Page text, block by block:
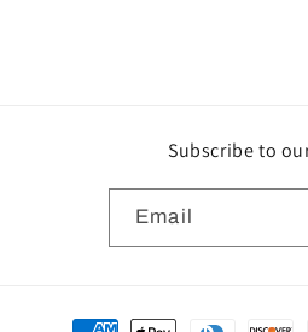
Subscribe to
Email
Payment